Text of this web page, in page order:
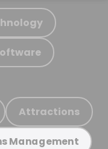
Attractions
Management